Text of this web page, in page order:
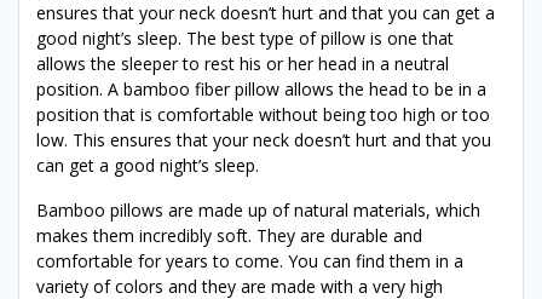
ensures that your neck doesn’t hurt and that you can get a
good night’s sleep. The best type of pillow is one that
allows the sleeper to rest his or her head in a neutral
position. A bamboo fiber pillow allows the head to be in a
position that is comfortable without being too high or too
low. This ensures that your neck doesn’t hurt and that you
can get a good night’s sleep.
Bamboo pillows are made up of natural materials, which
makes them incredibly soft. They are durable and
comfortable for years to come. You can find them in a
variety of colors and they are made with a very high